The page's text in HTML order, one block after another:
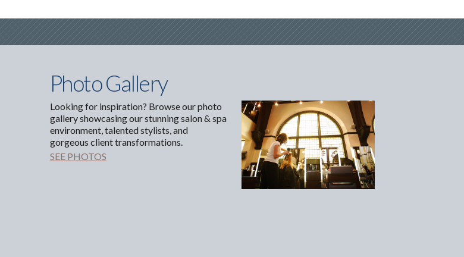
Photo Gallery
Looking for inspiration? Browse our photo
gallery showcasing our stunning salon & spa
environment, talented stylists, and
gorgeous client transformations.
SEE PHOTOS